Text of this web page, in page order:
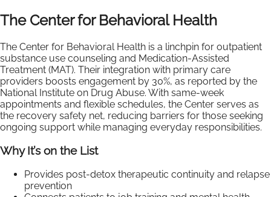
The Center for Behavioral Health
The Center for Behavioral Health is a linchpin for outpatient
substance use counseling and Medication-Assisted
Treatment (MAT). Their integration with primary care
providers boosts engagement by 30%, as reported by the
National Institute on Drug Abuse. With same-week
appointments and flexible schedules, the Center serves as
the recovery safety net, reducing barriers for those seeking
ongoing support while managing everyday responsibilities.
Why It’s on the List
Provides post-detox therapeutic continuity and relapse
prevention